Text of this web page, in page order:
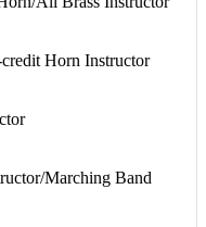
Horn Instructor
Marching Band